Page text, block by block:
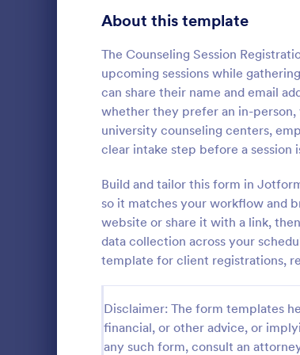
About this template
The Counseling Session
upcoming sessions while
can share their name and email
whether they prefer an in-person,
university counseling centers,
clear intake step before a session
Build and tailor this form in
so it matches your workflow and
website or share it with a link,
data collection across your
template for client registrations,
Disclaimer: The form templates
financial, or other advice, or
any such form, consult an
Contact Forms 1,591
Questionnaire Templates 5,710
Signup Forms 814
402
Abstract Forms 95
Approval Forms 918
Assessment Forms 4,031
Attendance Forms
1,861
Authorization Forms 910